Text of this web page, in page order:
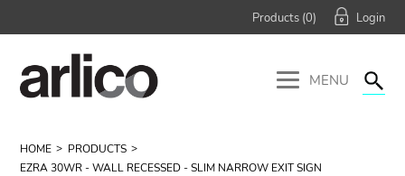
Products (0)
MENU
HOME
PRODUCTS
EZRA 30WR - WALL RECESSED - SLIM NARROW EXIT SIGN